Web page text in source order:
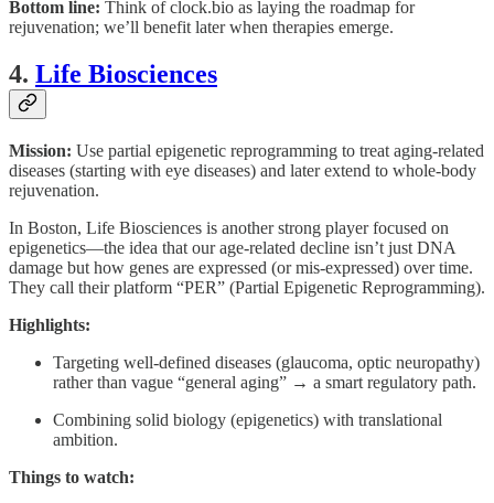
Bottom line: Think of clock.bio as laying the roadmap for
rejuvenation; we’ll benefit later when therapies emerge.
4. Life Biosciences
Mission: Use partial epigenetic reprogramming to treat aging-related
diseases (starting with eye diseases) and later extend to whole-body
rejuvenation.
In Boston, Life Biosciences is another strong player focused on
epigenetics—the idea that our age-related decline isn’t just DNA
damage but how genes are expressed (or mis-expressed) over time.
They call their platform “PER” (Partial Epigenetic Reprogramming).
Highlights:
Targeting well-defined diseases (glaucoma, optic neuropathy)
rather than vague “general aging” → a smart regulatory path.
Combining solid biology (epigenetics) with translational
ambition.
Things to watch: